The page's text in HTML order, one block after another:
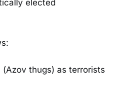
elected
(Azov thugs) as terrorists